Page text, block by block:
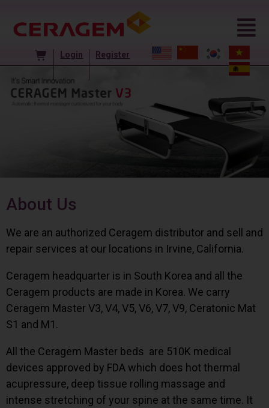
Login Register
About Us
We are an authorized Ceragem distributor and sell and
repair services at our locations in Irvine, California.
Ceragem headquarter is in South Korea and all the
Ceragem products are made in Korea. We carry
Ceragem Master V3, V4, V5, V6, V7, V9, Ceratonic Mat
S1 and M1.
All the Ceragem Master beds are 510K medical
devices approved by FDA which does hot thermal
acupressure, deep tissue rolling massage and
intense stretching of your spine at the same time. It